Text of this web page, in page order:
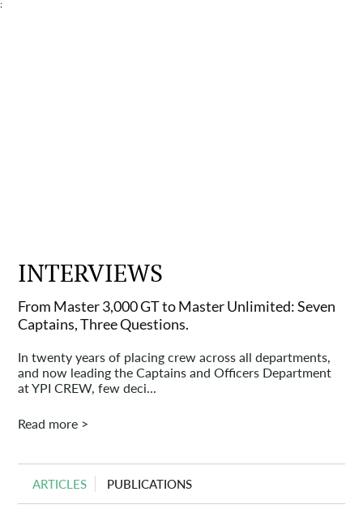
;
INTERVIEWS
From Master 3,000 GT to Master Unlimited: Seven
Captains, Three Questions.
In twenty years of placing crew across all departments,
and now leading the Captains and Officers Department
at YPI CREW, few deci...
Read more >
ARTICLES PUBLICATIONS